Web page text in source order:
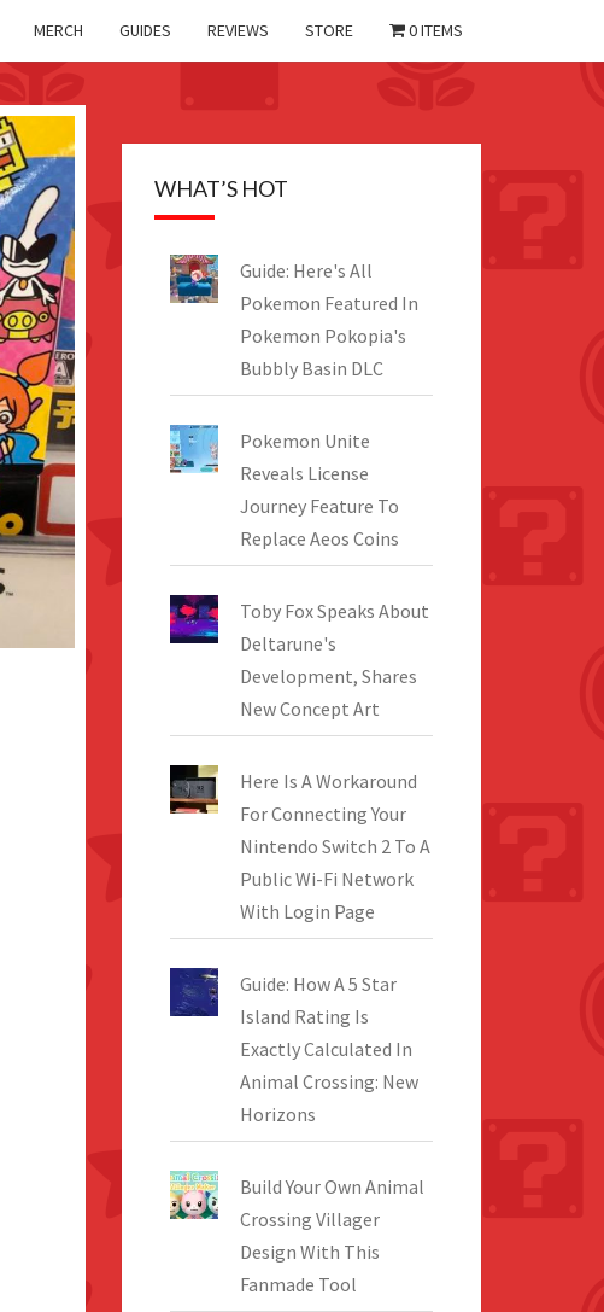
MERCH GUIDES REVIEWS STORE 0 ITEMS
WHAT’S HOT
Guide: Here's All
Pokemon Featured In
Pokemon Pokopia's
Bubbly Basin DLC
Pokemon Unite
Reveals License
Journey Feature To
Replace Aeos Coins
Toby Fox Speaks About
Deltarune's
Development, Shares
New Concept Art
Here Is A Workaround
For Connecting Your
Nintendo Switch 2 To A
Public Wi-Fi Network
With Login Page
Guide: How A 5 Star
Island Rating Is
Exactly Calculated In
Animal Crossing: New
Horizons
Build Your Own Animal
Crossing Villager
Design With This
Fanmade Tool